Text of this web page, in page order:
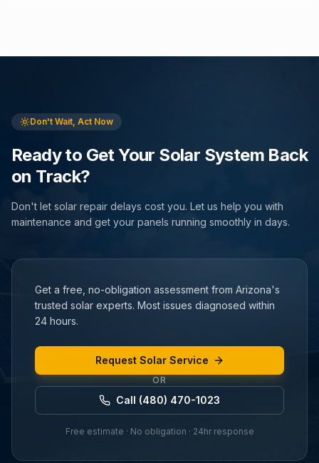
Don't Wait, Act Now
Ready to Get Your Solar System Back
on Track?
Don't let solar repair delays cost you. Let us help you with
maintenance and get your panels running smoothly in days.
Get a free, no-obligation assessment from Arizona's
trusted solar experts. Most issues diagnosed within
24 hours.
Request Solar Service
OR
Call (480) 470-1023
Free estimate · No obligation · 24hr response